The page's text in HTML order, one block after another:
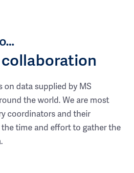
on data supplied by MS
the world. We are most
coordinators and their
time and effort to gather the